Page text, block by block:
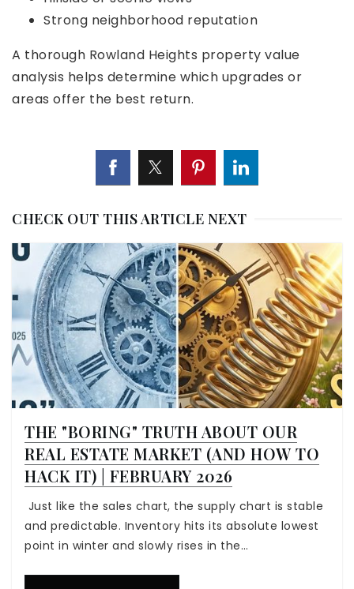
Strong neighborhood reputation
A thorough Rowland Heights property value
analysis helps determine which upgrades or
areas offer the best return.
CHECK OUT THIS ARTICLE NEXT
THE "BORING" TRUTH ABOUT OUR
REAL ESTATE MARKET (AND HOW TO
HACK IT) | FEBRUARY 2026
Just like the sales chart, the supply chart is stable
and predictable. Inventory hits its absolute lowest
point in winter and slowly rises in the…